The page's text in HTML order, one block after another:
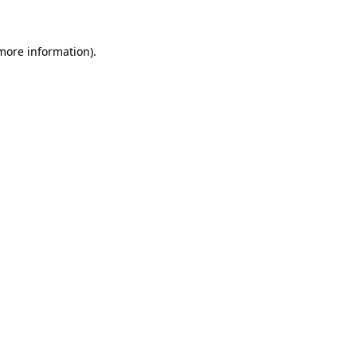
information).